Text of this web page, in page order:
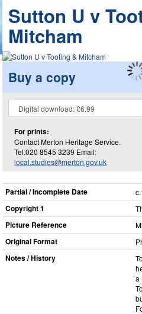
Sutton U v
Mitcham
Buy a copy
For prints:
Contact Merton Heritage Service.
Tel.020 8545 3239 Email:
local.studies@merton.gov.uk
Partial / Incomplete Date
Copyright 1
Picture Reference
Original Format
Notes / History
a